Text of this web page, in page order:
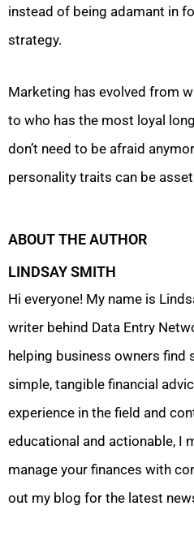
instead of being adamant in
strategy.
Marketing has evolved from
to who has the most loyal
don’t need to be afraid
personality traits can be
ABOUT THE AUTHOR
LINDSAY SMITH
Hi everyone! My name is
writer behind Data Entry
helping business owners find
simple, tangible financial
experience in the field and
educational and actionable, I
manage your finances with
out my blog for the latest